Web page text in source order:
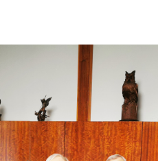
100th
the
of
Awards,
and
the
of